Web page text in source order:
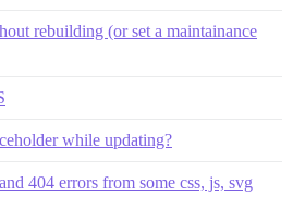
rebuilding (or set a maintainance
while updating?
404 errors from some css, js, svg